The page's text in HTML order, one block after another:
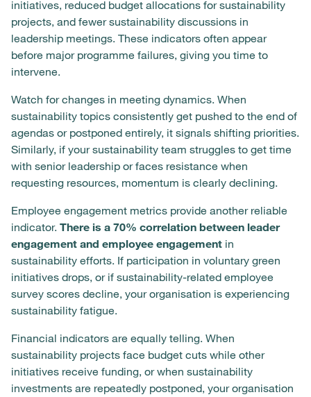
initiatives, reduced budget allocations for sustainability
projects, and fewer sustainability discussions in
leadership meetings. These indicators often appear
before major programme failures, giving you time to
intervene.
Watch for changes in meeting dynamics. When
sustainability topics consistently get pushed to the end of
agendas or postponed entirely, it signals shifting priorities.
Similarly, if your sustainability team struggles to get time
with senior leadership or faces resistance when
requesting resources, momentum is clearly declining.
Employee engagement metrics provide another reliable
indicator. There is a 70% correlation between leader
engagement and employee engagement in
sustainability efforts. If participation in voluntary green
initiatives drops, or if sustainability-related employee
survey scores decline, your organisation is experiencing
sustainability fatigue.
Financial indicators are equally telling. When
sustainability projects face budget cuts while other
initiatives receive funding, or when sustainability
investments are repeatedly postponed, your organisation